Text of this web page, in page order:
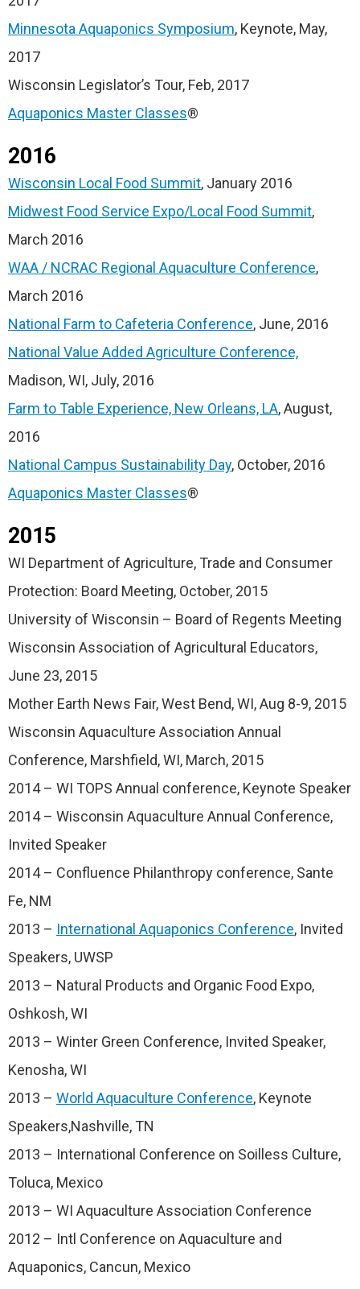
Minnesota Aquaponics Symposium, Keynote, May,
2017
Wisconsin Legislator’s Tour, Feb, 2017
Aquaponics Master Classes®
2016
Wisconsin Local Food Summit, January 2016
Midwest Food Service Expo/Local Food Summit,
March 2016
WAA / NCRAC Regional Aquaculture Conference,
March 2016
National Farm to Cafeteria Conference, June, 2016
National Value Added Agriculture Conference,
Madison, WI, July, 2016
Farm to Table Experience, New Orleans, LA, August,
2016
National Campus Sustainability Day, October, 2016
Aquaponics Master Classes®
2015
WI Department of Agriculture, Trade and Consumer
Protection: Board Meeting, October, 2015
University of Wisconsin – Board of Regents Meeting
Wisconsin Association of Agricultural Educators,
June 23, 2015
Mother Earth News Fair, West Bend, WI, Aug 8-9, 2015
Wisconsin Aquaculture Association Annual
Conference, Marshfield, WI, March, 2015
2014 – WI TOPS Annual conference, Keynote Speaker
2014 – Wisconsin Aquaculture Annual Conference,
Invited Speaker
2014 – Confluence Philanthropy conference, Sante
Fe, NM
2013 – International Aquaponics Conference, Invited
Speakers, UWSP
2013 – Natural Products and Organic Food Expo,
Oshkosh, WI
2013 – Winter Green Conference, Invited Speaker,
Kenosha, WI
2013 – World Aquaculture Conference, Keynote
Speakers,Nashville, TN
2013 – International Conference on Soilless Culture,
Toluca, Mexico
2013 – WI Aquaculture Association Conference
2012 – Intl Conference on Aquaculture and
Aquaponics, Cancun, Mexico